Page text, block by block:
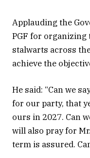
Applauding the
PGF for organizing
stalwarts across
achieve the
He said: “Can we
for our party, that
ours in 2027. Can
will also pray for
term is assured.